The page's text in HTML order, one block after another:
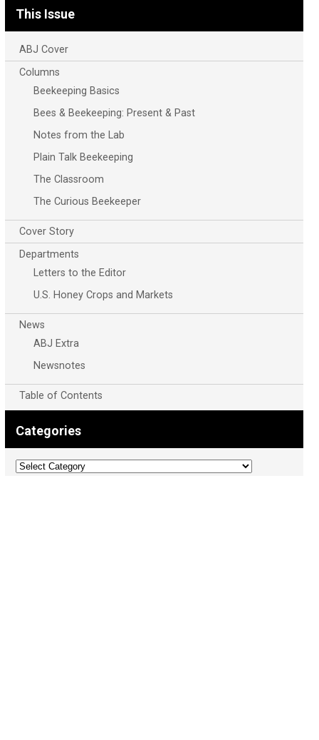
This Issue
ABJ Cover
Columns
Beekeeping Basics
Bees & Beekeeping: Present & Past
Notes from the Lab
Plain Talk Beekeeping
The Classroom
The Curious Beekeeper
Cover Story
Departments
Letters to the Editor
U.S. Honey Crops and Markets
News
ABJ Extra
Newsnotes
Table of Contents
Categories